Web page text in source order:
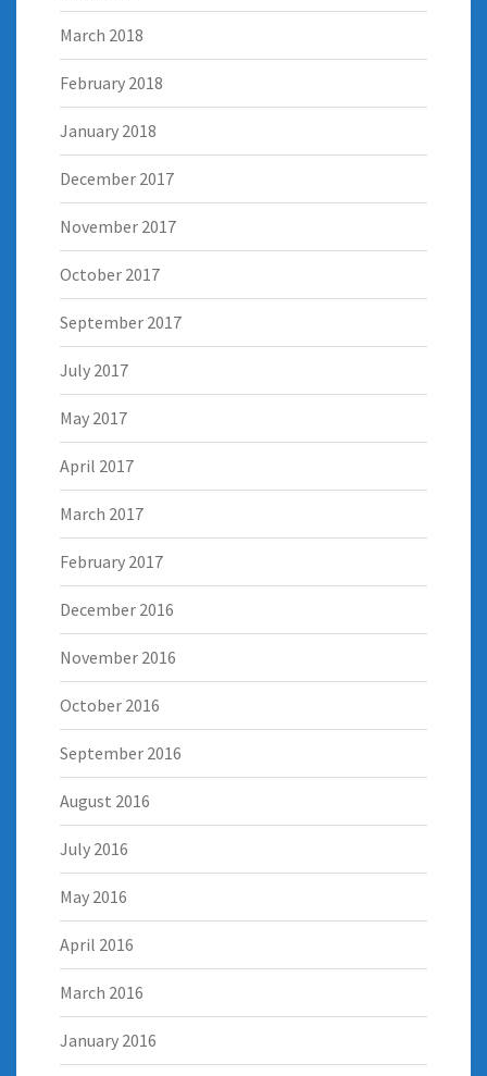
March 2018
February 2018
January 2018
December 2017
November 2017
October 2017
September 2017
July 2017
May 2017
April 2017
March 2017
February 2017
December 2016
November 2016
October 2016
September 2016
August 2016
July 2016
May 2016
April 2016
March 2016
January 2016